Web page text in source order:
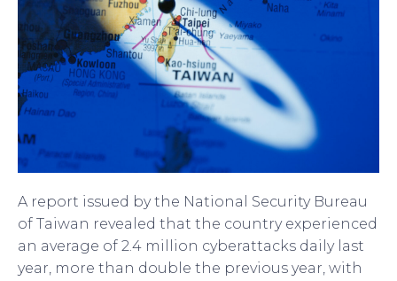
A report issued by the National Security Bureau
of Taiwan revealed that the country experienced
an average of 2.4 million cyberattacks daily last
year, more than double the previous year, with